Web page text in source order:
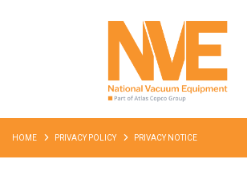
HOME PRIVACY POLICY PRIVACY NOTICE